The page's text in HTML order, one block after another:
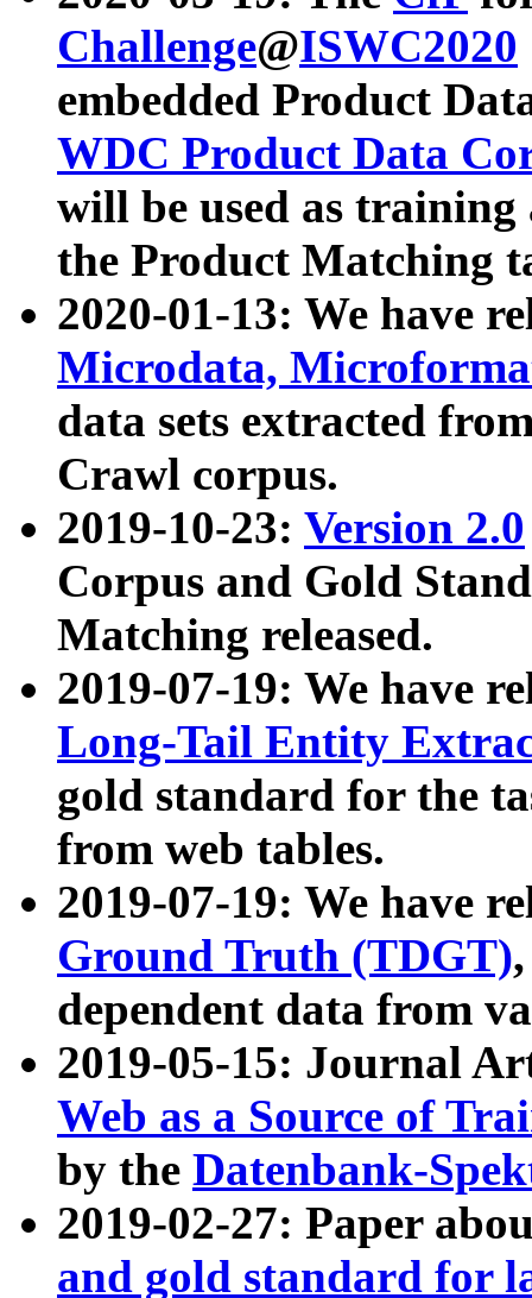
Challenge@ISWC2020
embedded Product
WDC Product Data
will be used as
the Product Matching
2020-01-13: We have
Microdata,
data sets extracted
Crawl corpus.
2019-10-23: Version 2.0
Corpus and Gold
Matching released.
2019-07-19: We have
Long-Tail Entity
gold standard for the
from web tables.
2019-07-19: We have
Ground Truth (TDGT)
dependent data from
2019-05-15: Journal
Web as a Source of
by the Datenbank-
2019-02-27: Paper
and gold standard for